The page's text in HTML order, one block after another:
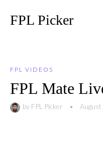
FPL Picker
FPL VIDEOS
FPL Mate
by FPL Picker • August